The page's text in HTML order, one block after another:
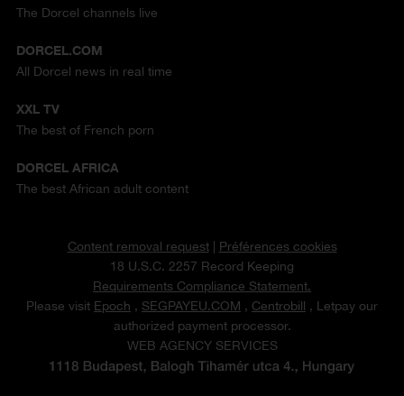
The Dorcel channels live
DORCEL.COM
All Dorcel news in real time
XXL TV
The best of French porn
DORCEL AFRICA
The best African adult content
Content removal request| Préférences cookies
18 U.S.C. 2257 Record Keeping
Requirements Compliance Statement.
Please visit Epoch , SEGPAYEU.COM , Centrobill , Letpay our
authorized payment processor.
WEB AGENCY SERVICES